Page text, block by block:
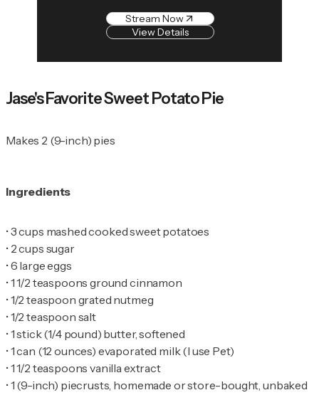
Stream Now
View Details
Jase's Favorite Sweet Potato Pie
Makes 2 (9-inch) pies
Ingredients
•
•
2 cups sugar
•
•
•
•
1/2 teaspoon salt
•
•
•
1 1/2 teaspoons vanilla extract
•1 (9-inch) piecrusts, homemade or store-bought, unbaked